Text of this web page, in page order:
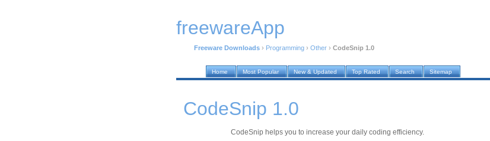
freewareApp
Freeware Downloads › Programming › Other › CodeSnip 1.0
Home Most Popular New & Updated Top Rated Search Sitemap
CodeSnip 1.0
CodeSnip helps you to increase your daily coding efficiency.